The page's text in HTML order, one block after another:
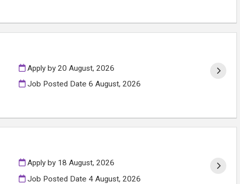
Apply by 20 August, 2026
Job Posted Date 6 August, 2026
Apply by 18 August, 2026
Job Posted Date 4 August, 2026